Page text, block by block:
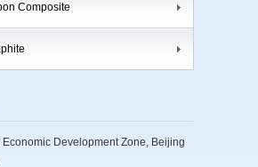
Composite
Development Zone, Beijing